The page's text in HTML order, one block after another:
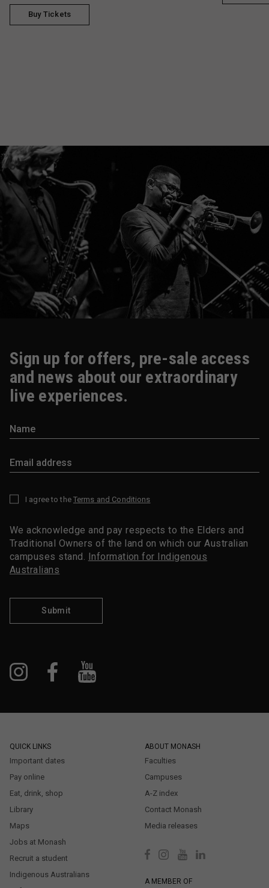
Buy Tickets
Sign up for offers, pre-sale access
and news about our extraordinary
live experiences.
I agree to the Terms and Conditions
We acknowledge and pay respects to the Elders and
Traditional Owners of the land on which our Australian
campuses stand. Information for Indigenous
Australians
Submit
QUICK LINKS
Important dates
Pay online
Eat, drink, shop
Library
Maps
Jobs at Monash
Recruit a student
Indigenous Australians
ABOUT MONASH
Faculties
Campuses
A-Z index
Contact Monash
Media releases
A MEMBER OF